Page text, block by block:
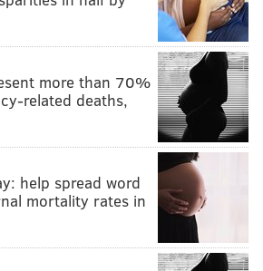
more than 70%
related deaths,
help spread word
mortality rates in